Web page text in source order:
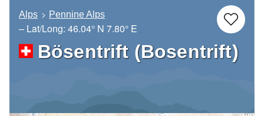
Alps Pennine Alps
– Lat/Long: 46.04° N 7.80° E
Bösentrift (Bosentrift)